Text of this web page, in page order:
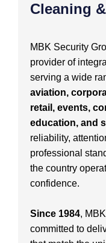
Cleaning
MBK Security
provider of
serving a wide
aviation,
retail, events,
education, and
reliability,
professional
the country
confidence.
Since 1984,
committed to